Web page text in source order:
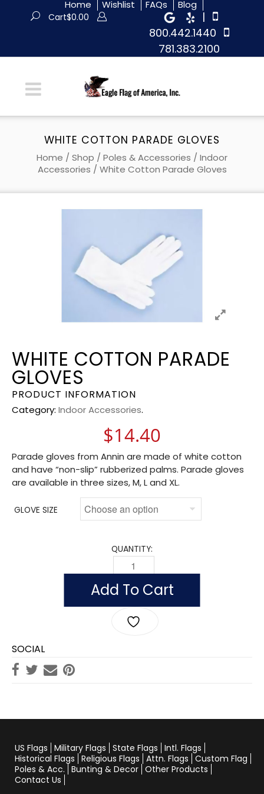
Home Wishlist FAQs Blog
|
800.442.1440
781.383.2100
Cart$0.00
WHITE COTTON PARADE GLOVES
Home / Shop / Poles & Accessories / Indoor
Accessories / White Cotton Parade Gloves
WHITE COTTON PARADE
GLOVES
PRODUCT INFORMATION
Category: Indoor Accessories.
$14.40
Parade gloves from Annin are made of white cotton
and have “non-slip” rubberized palms. Parade gloves
are available in three sizes, M, L and XL.
GLOVE SIZE
QUANTITY:
WHITE COTTON PARADE GLOVES
Add To Cart
SOCIAL
US Flags Military Flags State Flags Intl. Flags
Historical Flags Religious Flags Attn. Flags Custom Flag
Poles & Acc. Bunting & Decor Other Products
Contact Us